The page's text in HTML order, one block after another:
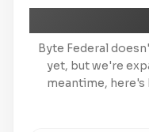
Byte Federal
yet, but we're
meantime, here's